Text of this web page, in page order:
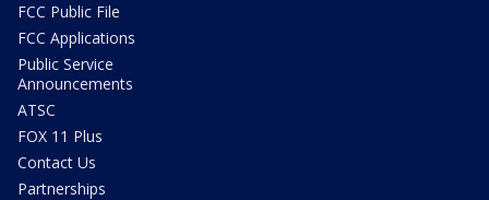
FCC Public File
FCC Applications
Public Service
Announcements
ATSC
FOX 11 Plus
Contact Us
Partnerships